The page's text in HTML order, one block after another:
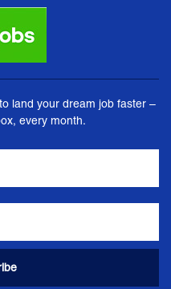
land your dream job faster –
every month.